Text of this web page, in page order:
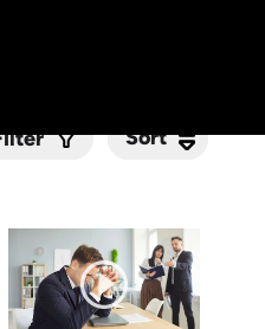
Sort
Sort